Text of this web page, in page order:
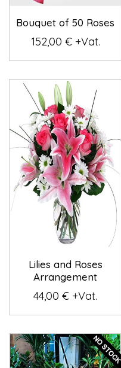
Bouquet of 50 Roses
152,00 € +Vat.
Lilies and Roses
Arrangement
44,00 € +Vat.